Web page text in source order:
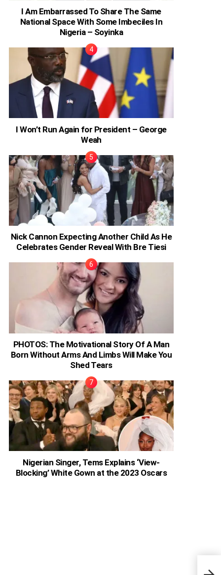
I
I Am Embarrassed To Share The Same
National Space With Some Imbeciles In
Nigeria – Soyinka
I Won’t Run Again for President – George
Weah
Nick Cannon Expecting Another Child As He
Celebrates Gender Reveal With Bre Tiesi
PHOTOS: The Motivational Story Of A Man
Born Without Arms And Limbs Will Make You
Shed Tears
Nigerian Singer, Tems Explains ‘View-
Blocking’ White Gown at the 2023 Oscars